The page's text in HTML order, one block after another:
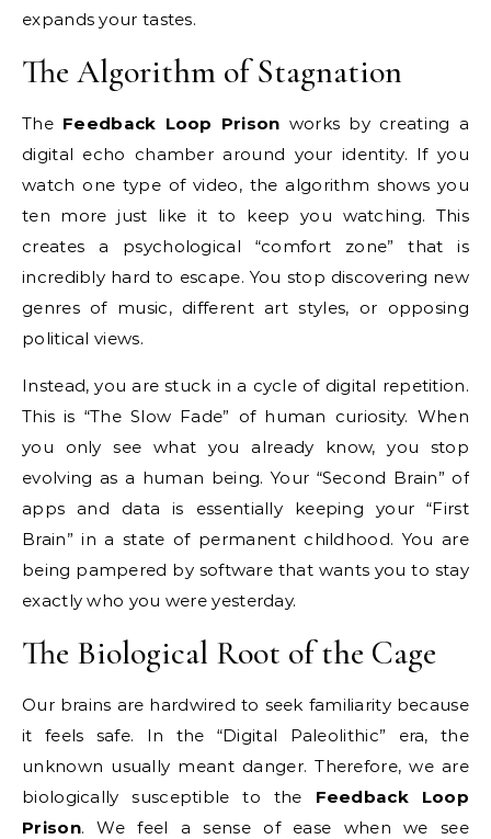
expands your tastes.
The Algorithm of Stagnation
The Feedback Loop Prison works by creating a
digital echo chamber around your identity. If you
watch one type of video, the algorithm shows you
ten more just like it to keep you watching. This
creates a psychological “comfort zone” that is
incredibly hard to escape. You stop discovering new
genres of music, different art styles, or opposing
political views.
Instead, you are stuck in a cycle of digital repetition.
This is “The Slow Fade” of human curiosity. When
you only see what you already know, you stop
evolving as a human being. Your “Second Brain” of
apps and data is essentially keeping your “First
Brain” in a state of permanent childhood. You are
being pampered by software that wants you to stay
exactly who you were yesterday.
The Biological Root of the Cage
Our brains are hardwired to seek familiarity because
it feels safe. In the “Digital Paleolithic” era, the
unknown usually meant danger. Therefore, we are
biologically susceptible to the Feedback Loop
Prison. We feel a sense of ease when we see